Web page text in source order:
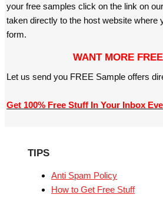
your free samples click on the link on
taken directly to the host website where
form.
WANT MORE
Let us send you FREE Sample offers
Get 100% Free Stuff In Your Inbox
TIPS
Anti Spam Policy
How to Get Free Stuff